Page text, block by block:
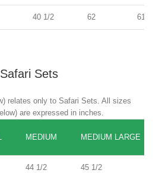
40 1/2 62 61
Safari Sets
relates only to Safari Sets. All sizes
are expressed in inches.
MEDIUM MEDIUM LARGE
44 1/2 45 1/2